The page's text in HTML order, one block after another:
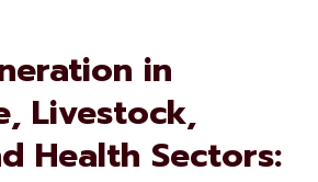
in
Livestock,
Health Sectors: